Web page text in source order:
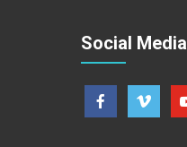
Social Media